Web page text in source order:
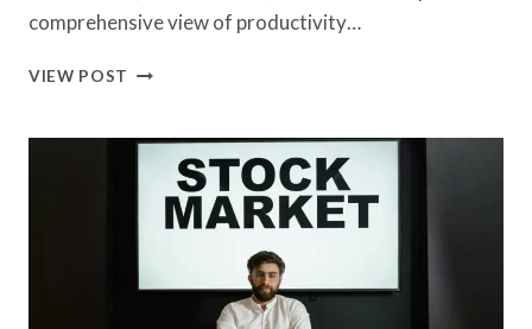
comprehensive view of productivity…
VIEW POST INDUSTRY-
ANALYTICS
COVERING
435051637,
298500800,
8009266944,